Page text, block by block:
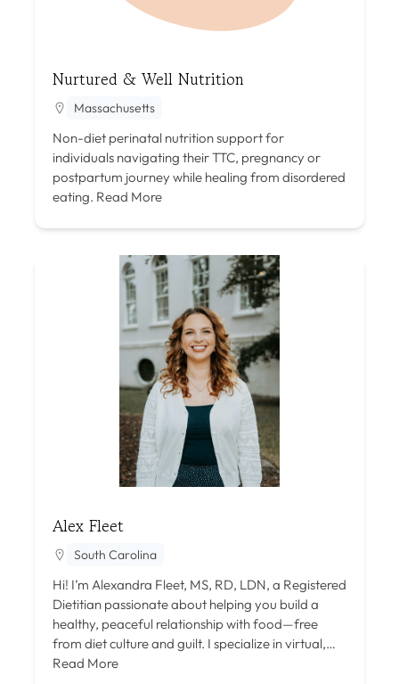
Nurtured & Well Nutrition
Massachusetts
Non-diet perinatal nutrition support for
individuals navigating their TTC, pregnancy or
postpartum journey while healing from disordered
eating. Read More
Alex Fleet
South Carolina
Hi! I’m Alexandra Fleet, MS, RD, LDN, a Registered
Dietitian passionate about helping you build a
healthy, peaceful relationship with food—free
from diet culture and guilt. I specialize in virtual,…
Read More